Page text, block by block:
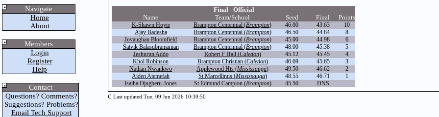
Navigate
Home
About
Members
Login
Register
Help
Contact
Questions? Comments?
Suggestions? Problems?
Email Tech Support
Final - Official
Name
Team/School Seed Final Points
K-Shawn Hoyte Brampton Centennial (Brampton) 46.00 43.63
10
Ajay Badesha
Brampton Centennial (Brampton) 46.50 44.84
8
Jovaughan Bloomfield
Brampton Centennial (Brampton) 45.00 44.98
6
Satvik Balasubramanian
Brampton Centennial (Brampton) 48.00 45.38
5
Jeshurun Addo
Robert F Hall (Caledon) 45.12 45.45
4
Khol Robinson
Brampton Christian (Caledon) 46.69 45.65
3
Nathan Nwankwo
Applewood Hts (Mississauga) 49.50 46.62
2
Aiden Atemefah
St Marcellinus (Mississauga) 48.55 46.71
1
Isaiha Ojugberu-Jones
St Edmund Campion (Brampton) 45.50 DNS
c Last updated Tue, 09 Jun 2026 10:30:50